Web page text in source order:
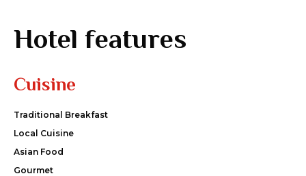
Hotel features
Cuisine
Traditional Breakfast
Local Cuisine
Asian Food
Gourmet